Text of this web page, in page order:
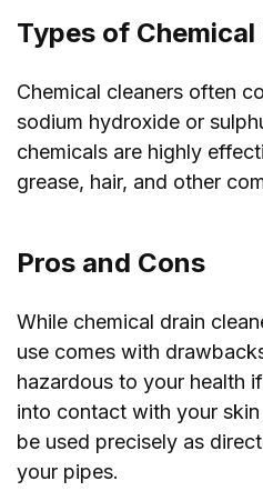
Types of
Chemical cleaners often
sodium hydroxide or
chemicals are highly
grease, hair, and other
Pros and Cons
While chemical drain
use comes with
hazardous to your health
into contact with your
be used precisely as
your pipes.